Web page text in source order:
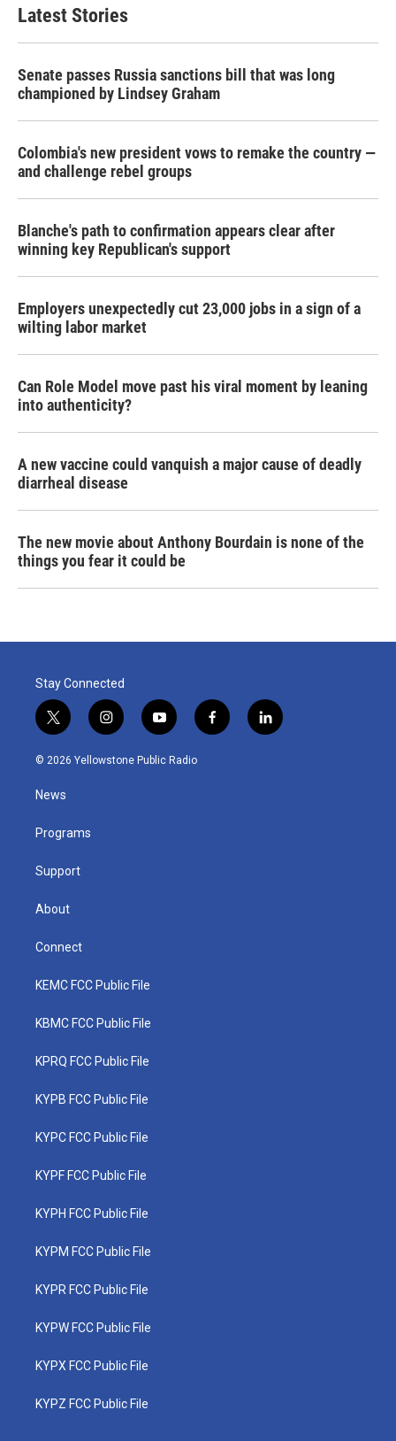
Latest Stories
Senate passes Russia sanctions bill that was long
championed by Lindsey Graham
Colombia's new president vows to remake the country —
and challenge rebel groups
Blanche's path to confirmation appears clear after
winning key Republican's support
Employers unexpectedly cut 23,000 jobs in a sign of a
wilting labor market
Can Role Model move past his viral moment by leaning
into authenticity?
A new vaccine could vanquish a major cause of deadly
diarrheal disease
The new movie about Anthony Bourdain is none of the
things you fear it could be
Stay Connected
t
w
i
t
e
i
n
s
y
o
u
f
a
l
i
© 2026 Yellowstone Public Radio
News
Programs
Support
About
Connect
KEMC FCC Public File
KBMC FCC Public File
KPRQ FCC Public File
KYPB FCC Public File
KYPC FCC Public File
KYPF FCC Public File
KYPH FCC Public File
KYPM FCC Public File
KYPR FCC Public File
KYPW FCC Public File
KYPX FCC Public File
KYPZ FCC Public File